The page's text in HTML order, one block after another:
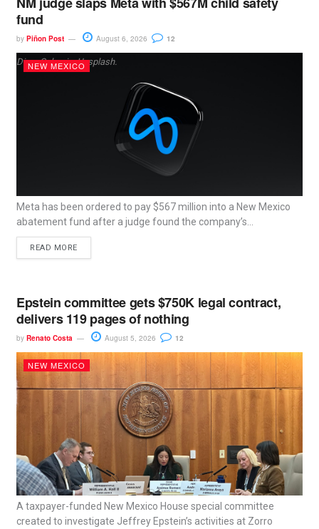
fund
by Piñon Post August 6, 2026 12
Dima Solomin, Unsplash.
NEW MEXICO
Meta has been ordered to pay $567 million into a New Mexico
abatement fund after a judge found the company’s...
READ MORE
Epstein committee gets $750K legal contract,
delivers 119 pages of nothing
by Renato Costa August 5, 2026 12
NEW MEXICO
A taxpayer-funded New Mexico House special committee
created to investigate Jeffrey Epstein’s activities at Zorro